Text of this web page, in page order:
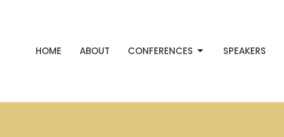
HOME ABOUT CONFERENCES SPEAKERS